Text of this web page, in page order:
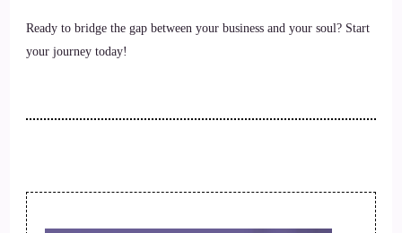
Ready to bridge the gap between your business and your soul? Start
your journey today!